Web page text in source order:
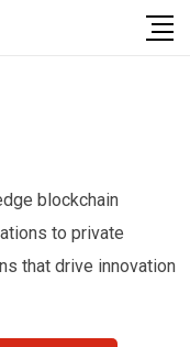
blockchain
to private
that drive innovation